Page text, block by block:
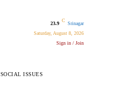
23.9
C
Srinagar
Saturday, August 8, 2026
Sign in / Join
SOCIAL ISSUES